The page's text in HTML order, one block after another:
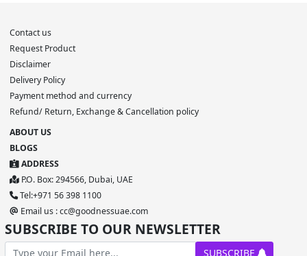
Contact us
Request Product
Disclaimer
Delivery Policy
Payment method and currency
Refund/ Return, Exchange & Cancellation policy
ABOUT US
BLOGS
ADDRESS
P.O. Box: 294566, Dubai, UAE
Tel:+971 56 398 1100
Email us : cc@goodnessuae.com
SUBSCRIBE TO OUR NEWSLETTER
SUBSCRIBE